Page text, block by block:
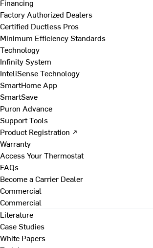
Financing
Factory Authorized Dealers
Certified Ductless Pros
Minimum Efficiency Standards
Technology
Infinity System
InteliSense Technology
SmartHome App
SmartSave
Puron Advance
Support Tools
Product Registration ↗
Warranty
Access Your Thermostat
FAQs
Become a Carrier Dealer
Commercial
Commercial
Literature
Case Studies
White Papers